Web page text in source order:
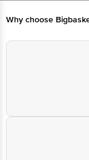
For Queries/
Email:
Why choose